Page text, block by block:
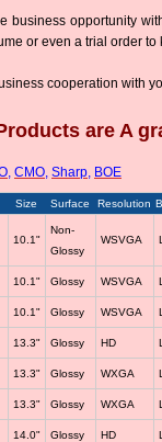
business opportunity
or even a trial order to
cooperation with
are A
, CMO, Sharp, BOE
Size Surface Resolution
10.1"
Non-
Glossy
WSVGA
10.1" Glossy WSVGA
10.1" Glossy WSVGA
13.3" Glossy HD
13.3" Glossy WXGA
13.3" Glossy WXGA
14.0" Glossy HD